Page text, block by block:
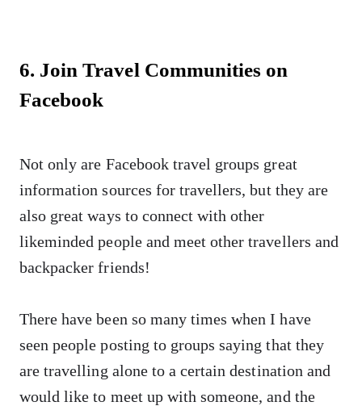
6. Join Travel Communities on
Facebook
Not only are Facebook travel groups great
information sources for travellers, but they are
also great ways to connect with other
likeminded people and meet other travellers and
backpacker friends!
There have been so many times when I have
seen people posting to groups saying that they
are travelling alone to a certain destination and
would like to meet up with someone, and the